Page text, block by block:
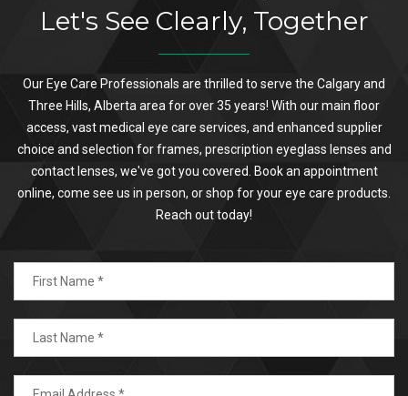
Let's See Clearly, Together
Our Eye Care Professionals are thrilled to serve the Calgary and
Three Hills, Alberta area for over 35 years! With our main floor
access, vast medical eye care services, and enhanced supplier
choice and selection for frames, prescription eyeglass lenses and
contact lenses, we've got you covered. Book an appointment
online, come see us in person, or shop for your eye care products.
Reach out today!